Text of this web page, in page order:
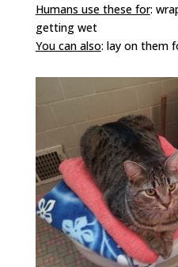
Humans use these for:
getting wet
You can also: lay on them